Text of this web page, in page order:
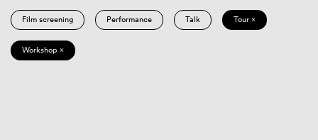
Film screening Performance Talk Tour ×
Workshop ×